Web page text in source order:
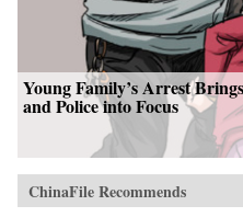
Young Family’s Arrest
and Police into Focus
ChinaFile Recommends